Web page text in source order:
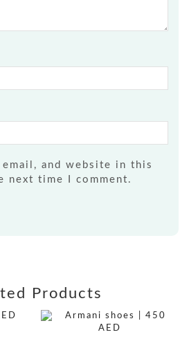
email, and website in this
next time I comment.
Products